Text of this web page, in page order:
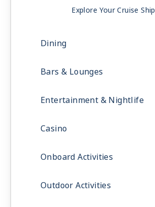
Explore Your Cruise Ship
Dining
Bars & Lounges
Entertainment & Nightlife
Casino
Onboard Activities
Outdoor Activities